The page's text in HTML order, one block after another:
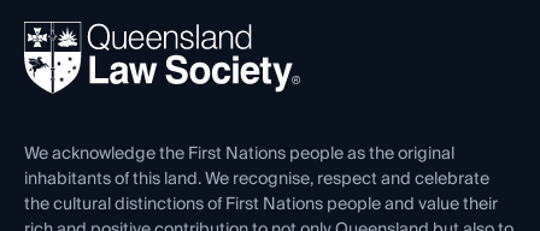
Ethics
REIQ Property Contracts
Forms library
News, Media & Advocacy
Careers at QLS
Venue Hire
Contact Us
We acknowledge the First Nations people as the original
inhabitants of this land. We recognise, respect and celebrate
the cultural distinctions of First Nations people and value their